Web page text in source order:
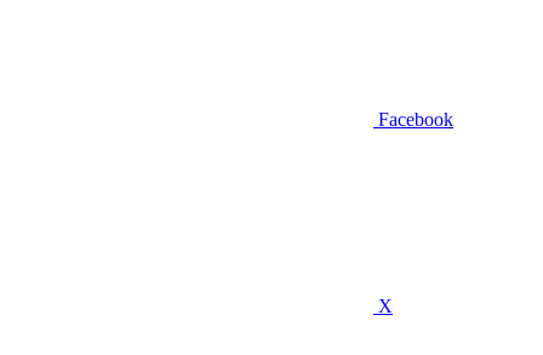
Facebook
X